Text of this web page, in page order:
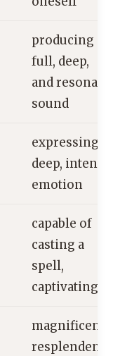
producing a
full, deep,
and resonant
sound
expressing
deep, intense
emotion
capable of
casting a
spell,
captivating
magnificent,
resplendent